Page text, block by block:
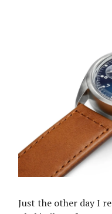
Just the other day I